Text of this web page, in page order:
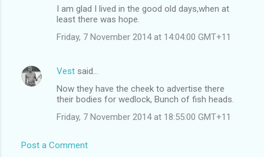
I am glad I lived in the good old days,when at
least there was hope.
Friday, 7 November 2014 at 14:04:00 GMT+11
Vest said…
Now they have the cheek to advertise there
their bodies for wedlock, Bunch of fish heads.
Friday, 7 November 2014 at 18:55:00 GMT+11
Post a Comment